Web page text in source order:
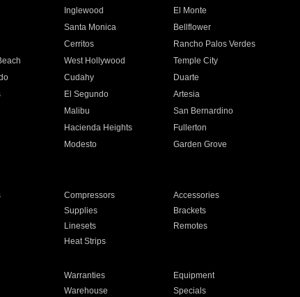
Inglewood
El Monte
Santa Monica
Bellflower
Cerritos
Rancho Palos Verdes
West Hollywood
Temple City
Cudahy
Duarte
El Segundo
Artesia
Malibu
San Bernardino
Hacienda Heights
Fullerton
Modesto
Garden Grove
Compressors
Accessories
Supplies
Brackets
Linesets
Remotes
Heat Strips
Warranties
Equipment
Warehouse Specials